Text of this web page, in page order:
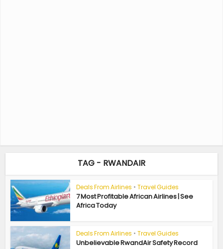
TAG - RWANDAIR
Deals From Airlines • Travel Guides
7 Most Profitable African Airlines | See
Africa Today
Deals From Airlines • Travel Guides
Unbelievable RwandAir Safety Record